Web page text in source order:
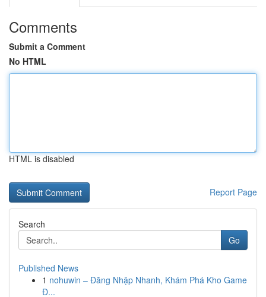
Comments
Submit a Comment
No HTML
HTML is disabled
Report Page
Search
Go
Published News
1 nohuwin – Đăng Nhập Nhanh, Khám Phá Kho Game
Đ...